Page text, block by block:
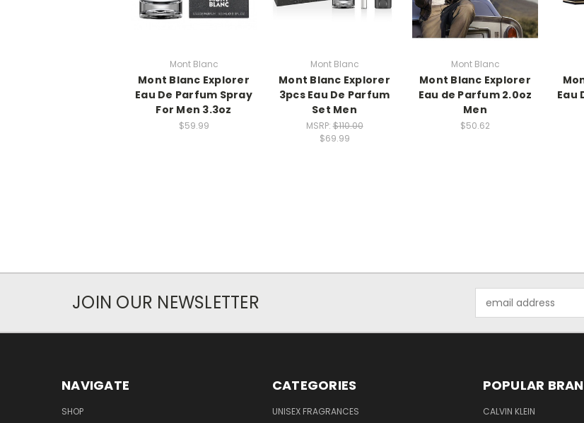
Mont Blanc
Mont Blanc Explorer
Eau De Parfum Spray
For Men 3.3oz
$59.99
Mont Blanc
Mont Blanc Explorer
3pcs Eau De Parfum
Set Men
MSRP:$110.00
$69.99
Mont Blanc
Mont Blanc Explorer
Eau de Parfum 2.0oz
Men
$50.62
Eau
JOIN OUR NEWSLETTER
Address
NAVIGATE
SHOP
CATEGORIES
UNISEX FRAGRANCES
POPULAR
CALVIN KLEIN